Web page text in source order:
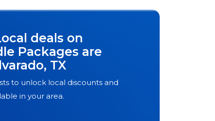
deals on
Packages are
TX
to unlock local discounts and
in your area.